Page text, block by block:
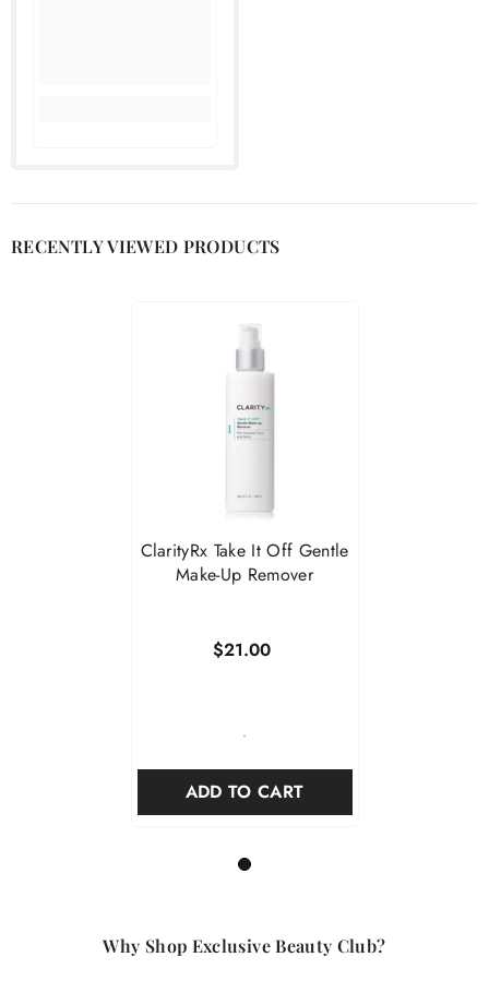
RECENTLY VIEWED PRODUCTS
ClarityRx Take It Off Gentle
Make-Up Remover
$21.00
-
ADD TO CART
1
Why Shop Exclusive Beauty Club?